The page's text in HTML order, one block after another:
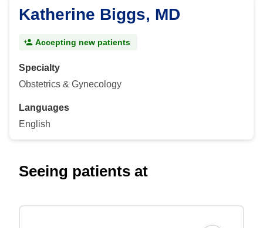
Katherine Biggs, MD
Accepting new patients
Specialty
Obstetrics & Gynecology
Languages
English
Seeing patients at